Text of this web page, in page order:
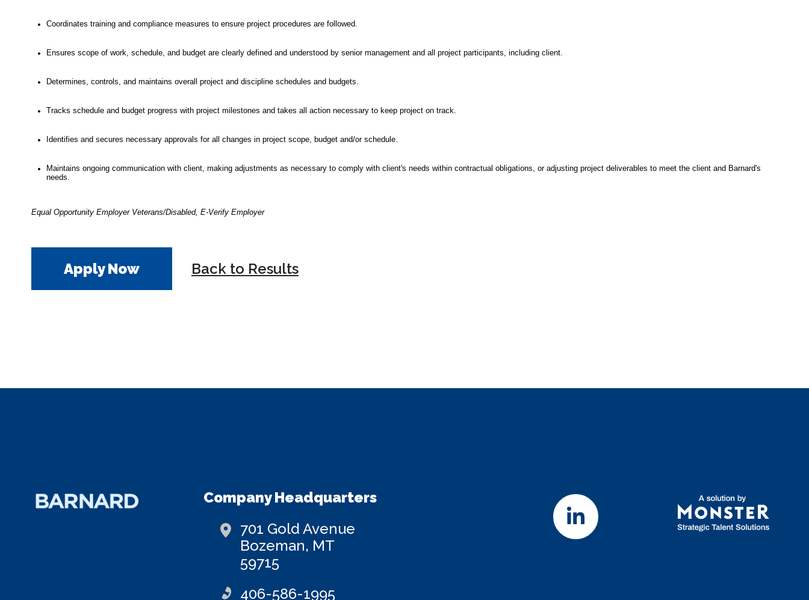
Coordinates training and compliance measures to ensure project procedures are followed.
Ensures scope of work, schedule, and budget are clearly defined and understood by senior management and all project participants, including client.
Determines, controls, and maintains overall project and discipline schedules and budgets.
Tracks schedule and budget progress with project milestones and takes all action necessary to keep project on track.
Identifies and secures necessary approvals for all changes in project scope, budget and/or schedule.
Maintains ongoing communication with client, making adjustments as necessary to comply with client's needs within contractual obligations, or adjusting project deliverables to meet the client and Barnard's
needs.
Equal Opportunity Employer Veterans/Disabled, E-Verify Employer
Apply Now Back to Results
Company Headquarters
701 Gold Avenue
Bozeman, MT
59715
406-586-1995
Visit our LinkedIn page